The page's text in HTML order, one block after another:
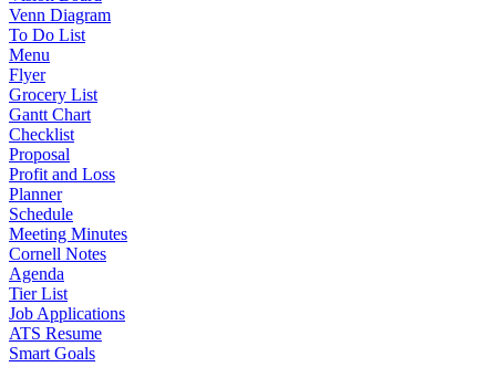
Venn Diagram
To Do List
Menu
Flyer
Grocery List
Gantt Chart
Checklist
Proposal
Profit and Loss
Planner
Schedule
Meeting Minutes
Cornell Notes
Agenda
Tier List
Job Applications
ATS Resume
Smart Goals